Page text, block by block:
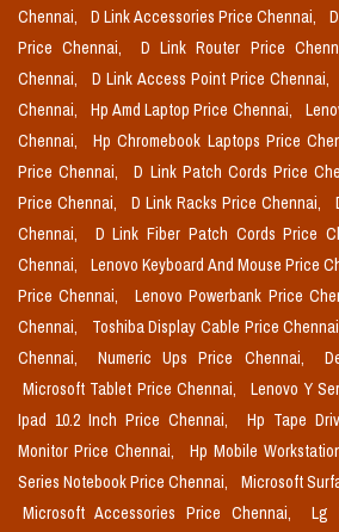
Chennai, D Link Accessories Price Chennai,
Price Chennai,
D Link Router Price
Chennai,
D Link Access Point Price Chennai,
Chennai,
Hp Amd Laptop Price Chennai,
Chennai,
Hp Chromebook Laptops Price
Price Chennai,
D Link Patch Cords Price
Price Chennai,
D Link Racks Price Chennai,
Chennai,
D Link Fiber Patch Cords Price
Chennai,
Lenovo Keyboard And Mouse Price
Price Chennai,
Lenovo Powerbank Price
Chennai,
Toshiba Display Cable Price
Chennai,
Numeric Ups Price Chennai,
Microsoft Tablet Price Chennai,
Lenovo Y
Ipad 10.2 Inch Price Chennai,
Hp Tape
Monitor Price Chennai,
Hp Mobile
Series Notebook Price Chennai,
Microsoft
Microsoft Accessories Price Chennai,
Lg